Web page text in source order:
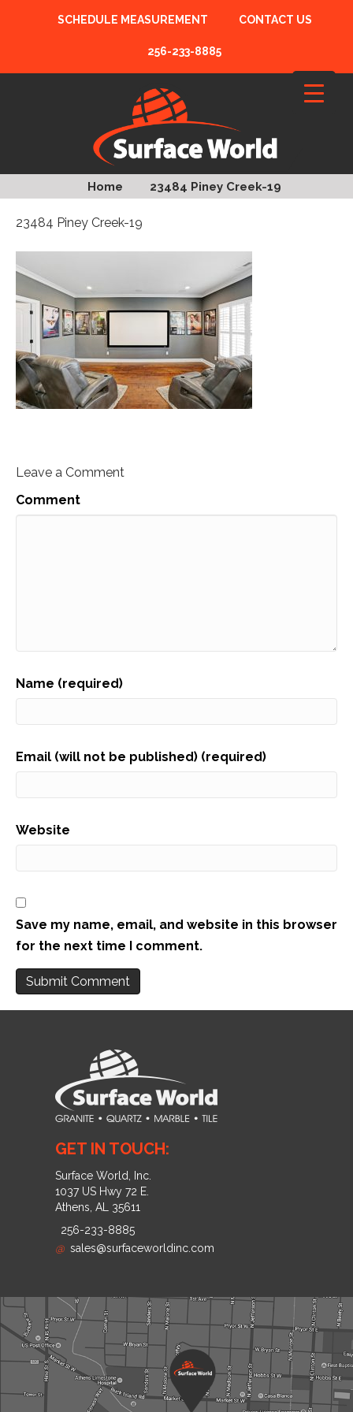
SCHEDULE MEASUREMENT CONTACT US
256-233-8885
Home 23484 Piney Creek-19
23484 Piney Creek-19
Leave a Comment
Comment
Name (required)
Email (will not be published) (required)
Website
Save my name, email, and website in this browser
for the next time I comment.
GET IN TOUCH:
Surface World, Inc.
1037 US Hwy 72 E.
Athens, AL 35611
256-233-8885
@ sales@surfaceworldinc.com